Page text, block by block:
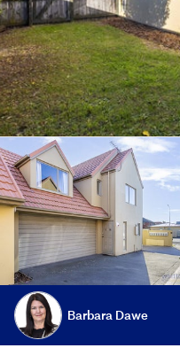
Barbara Dawe